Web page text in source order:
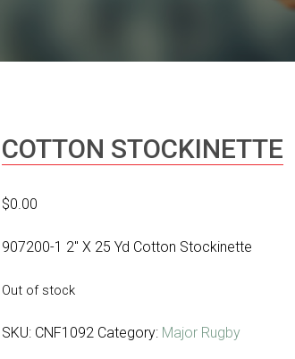
COTTON STOCKINETTE
$0.00
907200-1 2″ X 25 Yd Cotton Stockinette
Out of stock
SKU: CNF1092 Category: Major Rugby